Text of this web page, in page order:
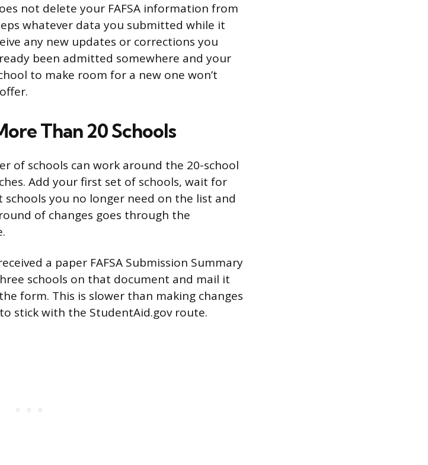
not delete your FAFSA information from
whatever data you submitted while it
any new updates or corrections you
been admitted somewhere and your
to make room for a new one won’t
Than 20 Schools
of schools can work around the 20-school
Add your first set of schools, wait for
you no longer need on the list and
of changes goes through the
a paper FAFSA Submission Summary
schools on that document and mail it
form. This is slower than making changes
stick with the StudentAid.gov route.